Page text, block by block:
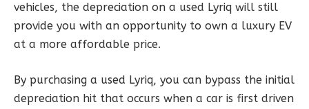
vehicles, the depreciation on a used Lyriq will still
provide you with an opportunity to own a luxury EV
at a more affordable price.
By purchasing a used Lyriq, you can bypass the initial
depreciation hit that occurs when a car is first driven